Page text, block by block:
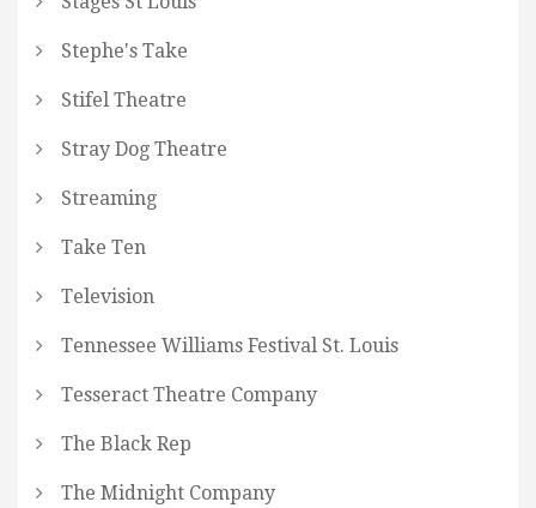
Stephe's Take
Stifel Theatre
Stray Dog Theatre
Streaming
Take Ten
Television
Tennessee Williams Festival St. Louis
Tesseract Theatre Company
The Black Rep
The Midnight Company